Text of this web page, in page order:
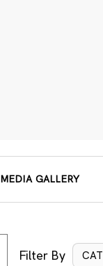
MEDIA GALLERY
Filter By